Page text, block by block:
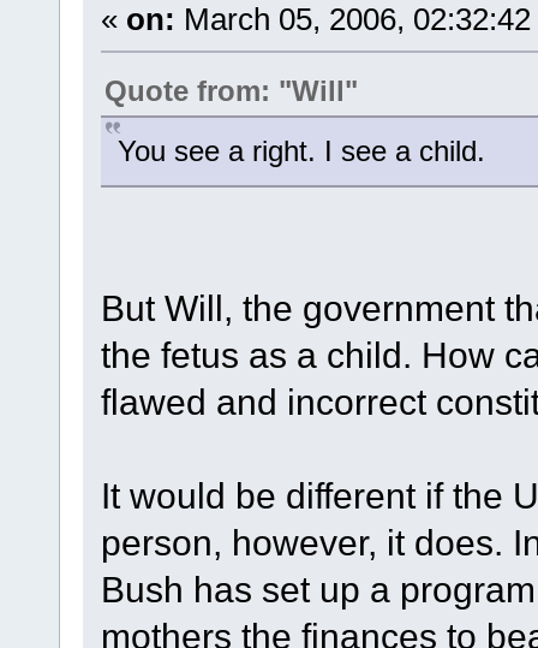
« on: March 05, 2006,
Quote from: "Will"
You see a right. I see a child.
But Will, the government
the fetus as a child. How
flawed and incorrect
It would be different if the
person, however, it does.
Bush has set up a
mothers the finances to